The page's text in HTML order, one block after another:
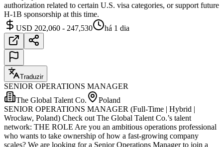
authorization related to certain U.S. visa categories, or support future
H-1B sponsorship at this time.
USD 202,060 - 247,530
há 1 dia
Traduzir
SENIOR OPERATIONS MANAGER
The Global Talent Co.
Poland
SENIOR OPERATIONS MANAGER (Full-Time | Hybrid |
Wrocław, Poland) Check out The Global Talent Co.’s talent
network: THE ROLE Are you an ambitious operations professional
who wants to take ownership of how a fast-growing company
scales? We are looking for a Senior Operations Manager to join a